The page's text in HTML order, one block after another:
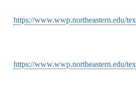
https://www.wwp.northeastern.edu/
https://www.wwp.northeastern.edu/